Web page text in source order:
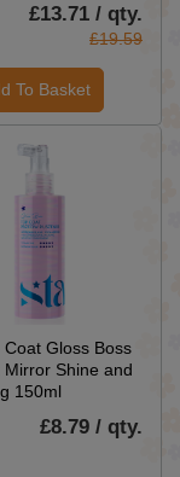
£13.71 / qty.
£19.59
To Basket
Coat Gloss Boss
Mirror Shine and
150ml
£8.79 / qty.